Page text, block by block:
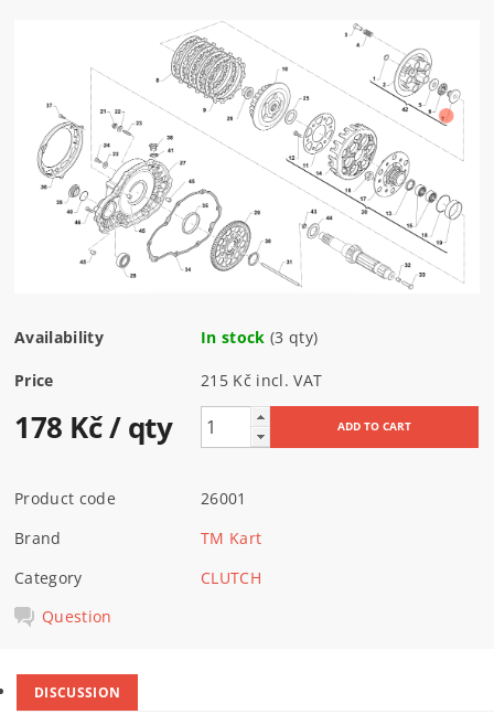
Availability In stock (3 qty)
Price 215 Kč incl. VAT
178 Kč/ qty
Product code
26001
Brand
TM Kart
Category
CLUTCH
Question
DISCUSSION